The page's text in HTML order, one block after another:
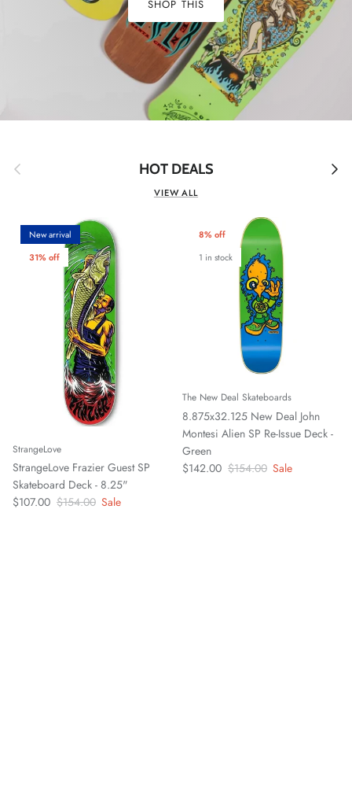
SHOP THIS
Previous HOT DEALS Next
VIEW ALL
New arrival
31% off
StrangeLove
StrangeLove Frazier Guest SP
Skateboard Deck - 8.25"
Sale price
$107.00 Regular price
$154.00 Sale
8% off
1 in stock
The New Deal Skateboards
8.875x32.125 New Deal John
Montesi Alien SP Re-Issue Deck -
Green
Sale price
$142.00 Regular price
$154.00 Sale